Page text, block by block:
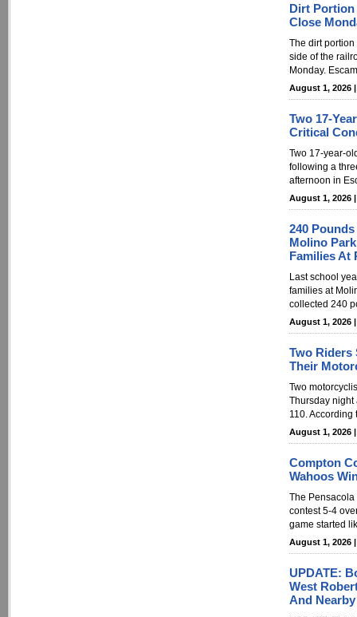
Dirt Portion
Close
The dirt
side of the
Monday.
August 1, 2026
Two 17-
Critical
Two 17-year-
following a
afternoon in
August 1, 2026
240
Molino
Families At
Last school
families at
collected 240
August 1, 2026
Two Riders
Their
Two
Thursday night
110.
August 1, 2026
Compton
Wahoos
The Pensacola
contest 5-4
game started
August 1, 2026
UPDATE:
West
And